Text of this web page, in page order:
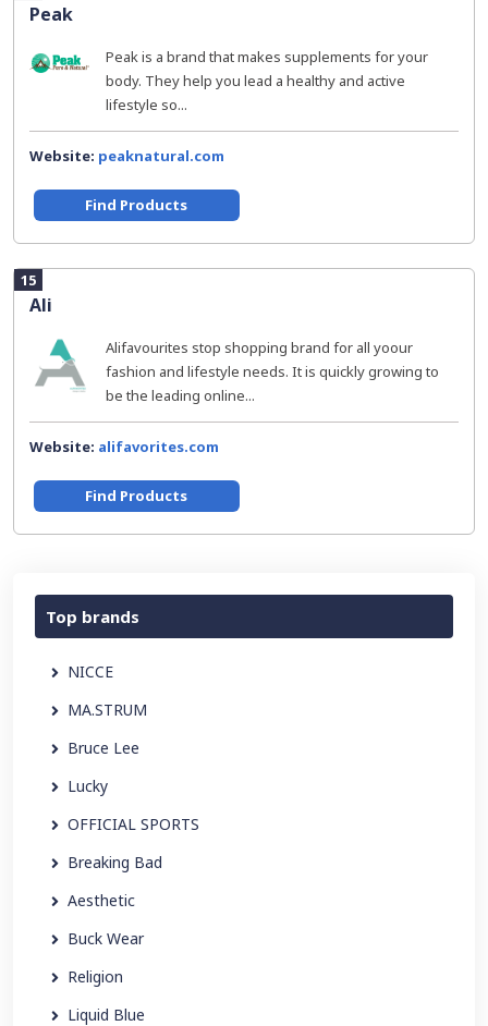
Peak
Peak is a brand that makes supplements for your
body. They help you lead a healthy and active
lifestyle so...
Website: peaknatural.com
Find Products
15
Ali
Alifavourites stop shopping brand for all yoour
fashion and lifestyle needs. It is quickly growing to
be the leading online...
Website: alifavorites.com
Find Products
Top brands
NICCE
MA.STRUM
Bruce Lee
Lucky
OFFICIAL SPORTS
Breaking Bad
Aesthetic
Buck Wear
Religion
Liquid Blue